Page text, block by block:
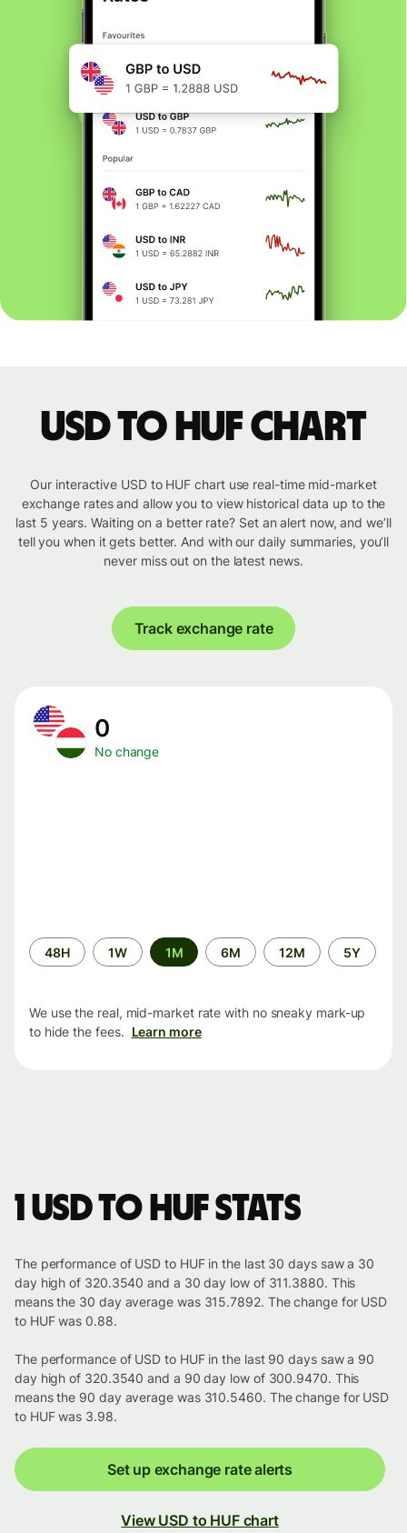
USD to HUF chart
Our interactive USD to HUF chart use real-time mid-market
exchange rates and allow you to view historical data up to the
last 5 years. Waiting on a better rate? Set an alert now, and we’ll
tell you when it gets better. And with our daily summaries, you’ll
never miss out on the latest news.
Track exchange rate
0
No change
Time
period
48H 1W 1M 6M 12M 5Y
We use the real, mid-market rate with no sneaky mark-up
to hide the fees. Learn more
1 USD to HUF stats
The performance of USD to HUF in the last 30 days saw a 30
day high of 320.3540 and a 30 day low of 311.3880. This
means the 30 day average was 315.7892. The change for USD
to HUF was 0.88.
The performance of USD to HUF in the last 90 days saw a 90
day high of 320.3540 and a 90 day low of 300.9470. This
means the 90 day average was 310.5460. The change for USD
to HUF was 3.98.
Set up exchange rate alerts
View USD to HUF chart